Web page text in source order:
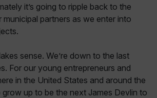
it’s going to ripple back to the
municipal partners as we enter into
sense. We’re down to the last
For our young entrepreneurs and
in the United States and around the
up to be the next James Devlin to